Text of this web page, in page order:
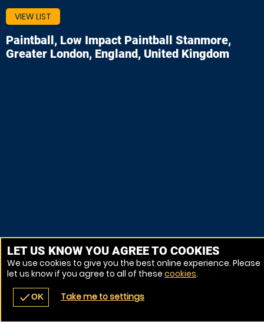
navigate_before place
VIEW LIST
Paintball, Low Impact Paintball Stanmore,
Greater London, England, United Kingdom
LET US KNOW YOU AGREE TO COOKIES
We use cookies to give you the best online experience. Please
let us know if you agree to all of these cookies.
checkOK Take me to settings